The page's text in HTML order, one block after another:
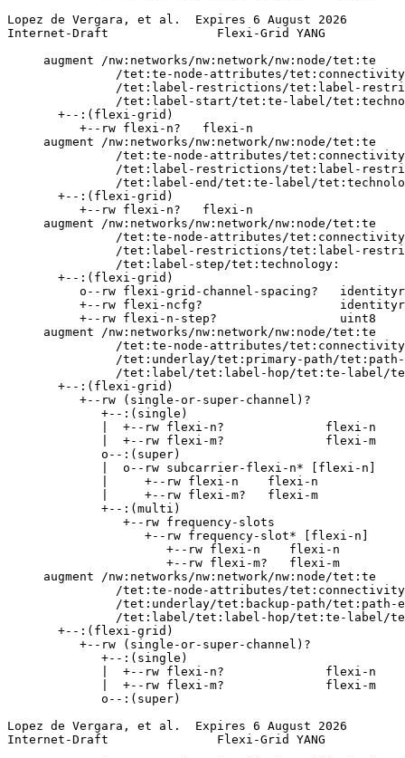
Lopez de Vergara, et al.  Expires 6 August 2026
Internet-Draft               Flexi-Grid YANG
     augment /nw:networks/nw:network/nw:node/tet:te
/tet:te-node-attributes/
/tet:label-restrictions/tet:label-
/tet:label-start/tet:te-label/
       +--:(flexi-grid)
          +--rw flexi-n?   flexi-n
     augment /nw:networks/nw:network/nw:node/tet:te
/tet:te-node-attributes/
/tet:label-restrictions/tet:label-
/tet:label-end/tet:te-label/
       +--:(flexi-grid)
          +--rw flexi-n?   flexi-n
     augment /nw:networks/nw:network/nw:node/tet:te
/tet:te-node-attributes/
/tet:label-restrictions/tet:label-
               /tet:label-step/tet:technology:
       +--:(flexi-grid)
o--rw flexi-grid-channel-spacing?
+--rw flexi-ncfg?
          +--rw flexi-n-step?                 uint8
     augment /nw:networks/nw:network/nw:node/tet:te
/tet:te-node-attributes/
/tet:underlay/tet:primary-path/
/tet:label/tet:label-hop/tet:te-label/
       +--:(flexi-grid)
          +--rw (single-or-super-channel)?
             +--:(single)
             |  +--rw flexi-n?              flexi-n
             |  +--rw flexi-m?              flexi-m
             o--:(super)
             |  o--rw subcarrier-flexi-n* [flexi-n]
             |     +--rw flexi-n    flexi-n
             |     +--rw flexi-m?   flexi-m
             +--:(multi)
                +--rw frequency-slots
                   +--rw frequency-slot* [flexi-n]
                      +--rw flexi-n    flexi-n
                      +--rw flexi-m?   flexi-m
     augment /nw:networks/nw:network/nw:node/tet:te
/tet:te-node-attributes/
/tet:underlay/tet:backup-path/tet:path-
/tet:label/tet:label-hop/tet:te-label/
       +--:(flexi-grid)
          +--rw (single-or-super-channel)?
             +--:(single)
             |  +--rw flexi-n?              flexi-n
             |  +--rw flexi-m?              flexi-m
             o--:(super)
Lopez de Vergara, et al.  Expires 6 August 2026
Internet-Draft               Flexi-Grid YANG